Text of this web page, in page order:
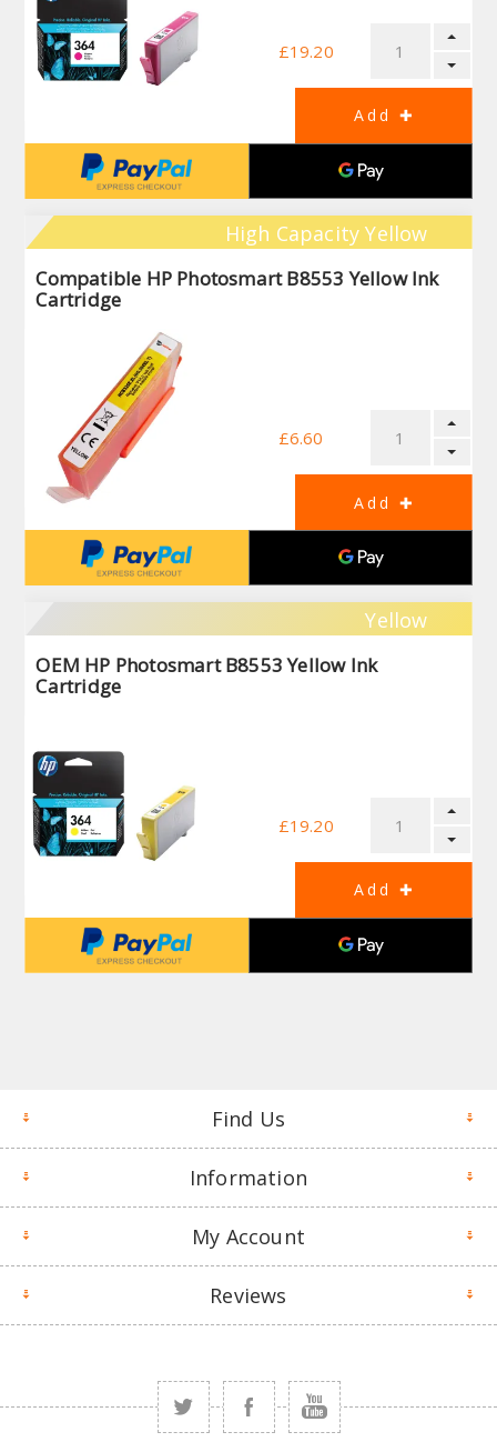
£19.20
High Capacity Yellow
Compatible HP Photosmart B8553 Yellow Ink
Cartridge
£6.60
Yellow
OEM HP Photosmart B8553 Yellow Ink
Cartridge
£19.20
Find Us
Information
My Account
Reviews